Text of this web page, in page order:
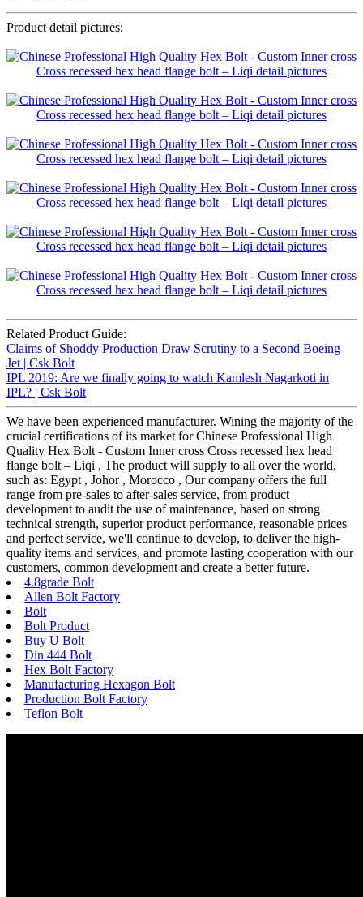
Product detail pictures:
Related Product Guide:
Claims of Shoddy Production Draw Scrutiny to a Second Boeing
Jet | Csk Bolt
IPL 2019: Are we finally going to watch Kamlesh Nagarkoti in
IPL? | Csk Bolt
We have been experienced manufacturer. Wining the majority of the
crucial certifications of its market for Chinese Professional High
Quality Hex Bolt - Custom Inner cross Cross recessed hex head
flange bolt – Liqi , The product will supply to all over the world,
such as: Egypt , Johor , Morocco , Our company offers the full
range from pre-sales to after-sales service, from product
development to audit the use of maintenance, based on strong
technical strength, superior product performance, reasonable prices
and perfect service, we'll continue to develop, to deliver the high-
quality items and services, and promote lasting cooperation with our
customers, common development and create a better future.
4.8grade Bolt
Allen Bolt Factory
Bolt
Bolt Product
Buy U Bolt
Din 444 Bolt
Hex Bolt Factory
Manufacturing Hexagon Bolt
Production Bolt Factory
Teflon Bolt